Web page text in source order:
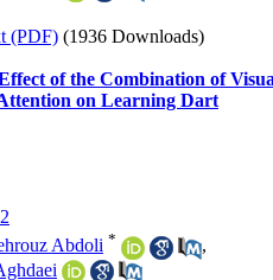
(PDF) (1936 Downloads)
of the Combination of
on Learning Dart
Abdoli *
,